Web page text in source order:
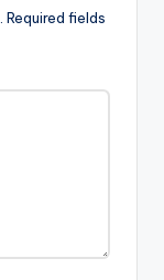
Required fields